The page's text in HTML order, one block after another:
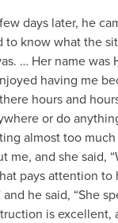
days later, he
to know what the
… Her name was
having me
hours and
or do
almost too
me, and she said,
pays attention to
and he said, “She
is excellent,